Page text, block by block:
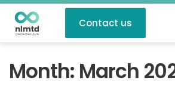
Contact us
Month: March